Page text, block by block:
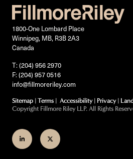
1800-One Lombard Place
Winnipeg, MB, R3B 2A3
Canada
T: (204) 956 2970
F: (204) 957 0516
info@fillmoreriley.com
Sitemap | Terms | Accessibility| Privacy|
Copyright Fillmore Riley LLP. All Rights
Join
Follow